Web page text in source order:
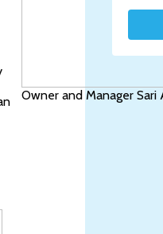
Owner and Manager Sari